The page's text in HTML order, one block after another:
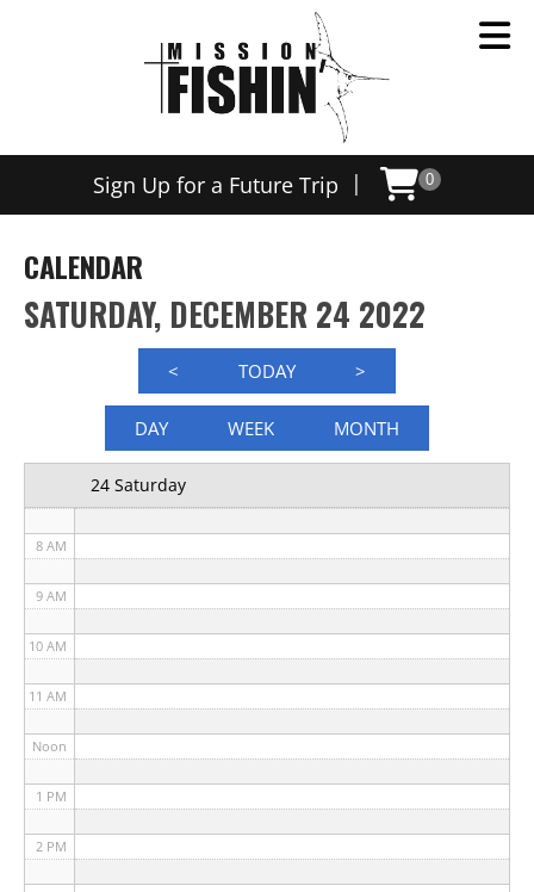
Sign Up for a Future Trip | 0
CALENDAR
SATURDAY, DECEMBER 24 2022
< TODAY >
DAY WEEK MONTH
24 Saturday
8 AM
9 AM
10 AM
11 AM
Noon
1 PM
2 PM